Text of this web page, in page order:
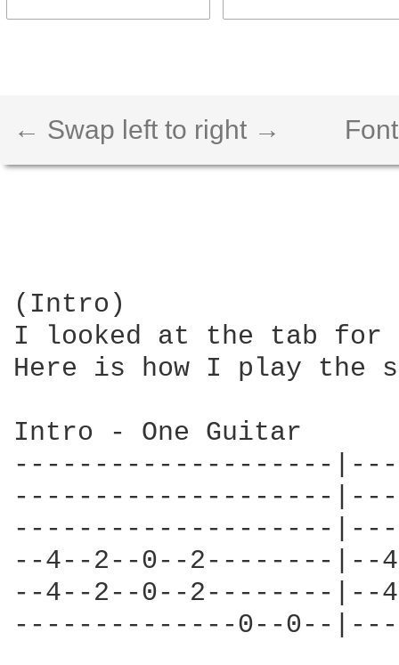
← Swap left to right →
(Intro)
I looked at the tab for
Here is how I play the
Intro - One Guitar
--------------------
--------------------
--------------------
--4--2--0--2--------|--
--4--2--0--2--------|--
--------------0--0--